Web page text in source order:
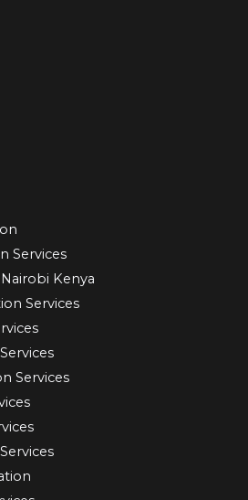
Services
Kenya
Services
Services